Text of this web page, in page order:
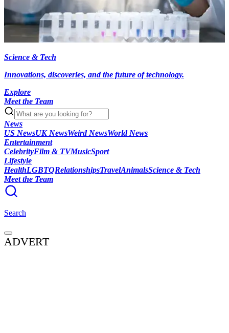
Science & Tech
Innovations, discoveries, and the future of technology.
Explore
Meet the Team
News
US NewsUK NewsWeird NewsWorld News
Entertainment
CelebrityFilm & TVMusicSport
Lifestyle
HealthLGBTQRelationshipsTravelAnimalsScience & Tech
Meet the Team
Search
ADVERT